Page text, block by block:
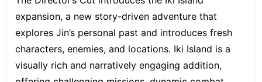
expansion, a new story-driven adventure that
explores Jin’s personal past and introduces fresh
characters, enemies, and locations. Iki Island is a
visually rich and narratively engaging addition,